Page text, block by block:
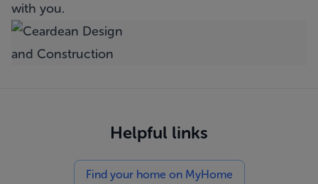
with you.
Helpful links
Find your home on MyHome